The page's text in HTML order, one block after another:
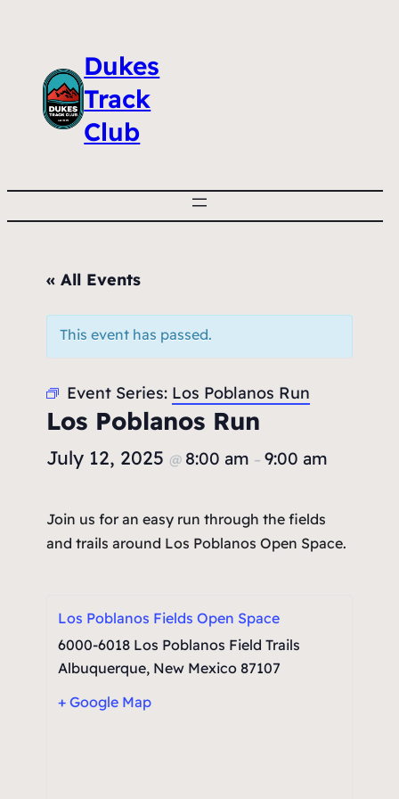
Dukes
Track
Club
« All Events
This event has passed.
Event Series: Los Poblanos Run
Los Poblanos Run
July 12, 2025 @ 8:00 am – 9:00 am
Join us for an easy run through the fields
and trails around Los Poblanos Open Space.
Los Poblanos Fields Open Space
6000-6018 Los Poblanos Field Trails
Albuquerque, New Mexico 87107
+ Google Map